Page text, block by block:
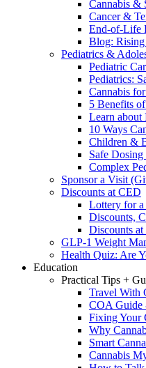
Cannabis &
Cancer &
End-of-Life
Blog:
Pediatrics &
Pediatric
Pediatrics:
Cannabis
5 Benefits
Learn about
10 Ways
Children &
Safe
Complex
Sponsor a Visit
Discounts at CED
Lottery for a
Discounts,
Discounts
GLP-1 Weight
Health Quiz: Are
Education
Practical Tips +
Travel With
COA Guide
Fixing Your
Why
Smart
Cannabis